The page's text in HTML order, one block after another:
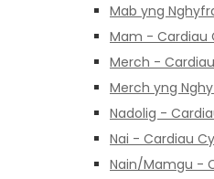
Mab yng
Mam - Cardiau
Merch -
Merch yng
Nadolig -
Nai - Cardiau
Nain/Mamgu -